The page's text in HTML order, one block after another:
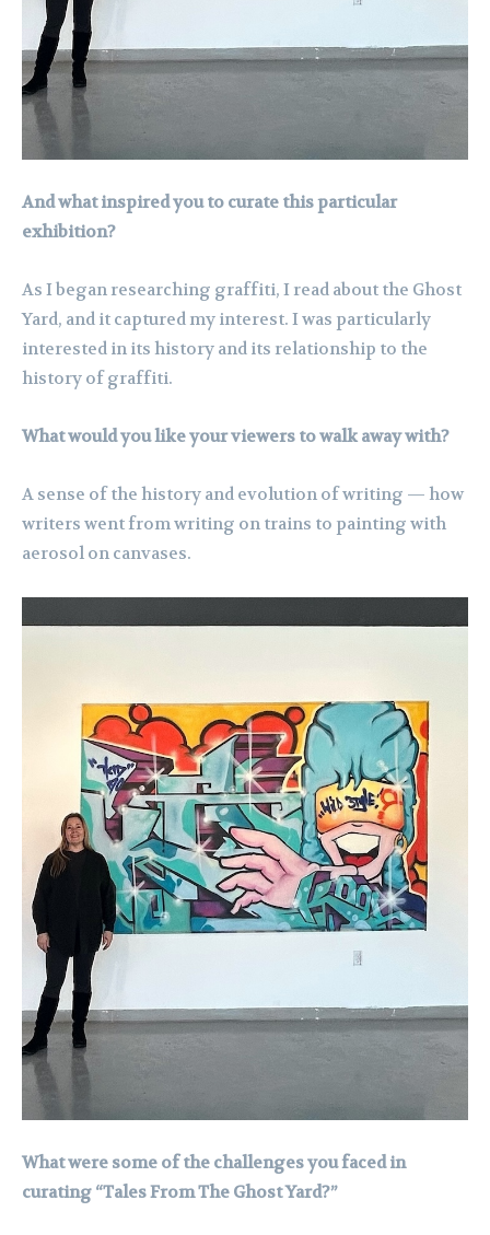
And what inspired you to curate this particular
exhibition?
As I began researching graffiti, I read about the Ghost
Yard, and it captured my interest. I was particularly
interested in its history and its relationship to the
history of graffiti.
What would you like your viewers to walk away with?
A sense of the history and evolution of writing — how
writers went from writing on trains to painting with
aerosol on canvases.
What were some of the challenges you faced in
curating “Tales From The Ghost Yard?”